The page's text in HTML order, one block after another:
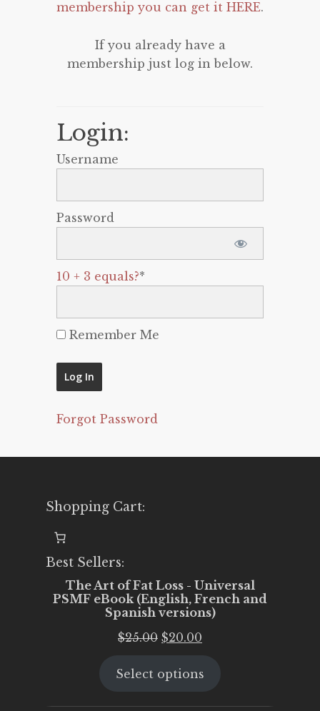
membership you can get it HERE.
If you already have a
membership just log in below.
Login:
Username
Password
10 + 3 equals?*
Remember Me
Forgot Password
Shopping Cart:
Best Sellers:
The Art of Fat Loss - Universal
PSMF eBook (English, French and
Spanish versions)
$25.00 Original
was:
$20.00
is:
Select options